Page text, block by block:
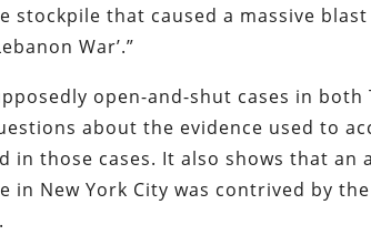
stockpile that caused a massive
War’.”
open-and-shut cases in both
about the evidence used to
in those cases. It also shows that an
in New York City was contrived by